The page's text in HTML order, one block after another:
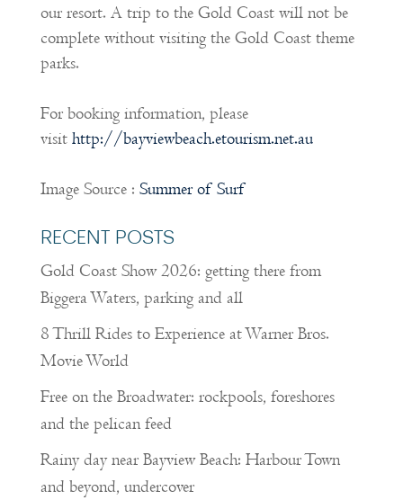
our resort. A trip to the Gold Coast will not be
complete without visiting the Gold Coast theme
parks.
For booking information, please
visit http://bayviewbeach.etourism.net.au
Image Source : Summer of Surf
RECENT POSTS
Gold Coast Show 2026: getting there from
Biggera Waters, parking and all
8 Thrill Rides to Experience at Warner Bros.
Movie World
Free on the Broadwater: rockpools, foreshores
and the pelican feed
Rainy day near Bayview Beach: Harbour Town
and beyond, undercover